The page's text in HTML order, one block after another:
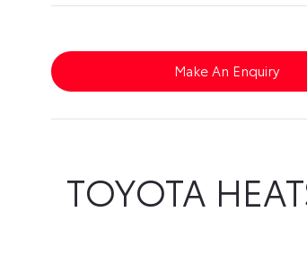
Make An Enquiry
TOYOTA